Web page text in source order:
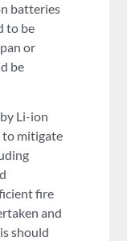
batteries
to be
or
be
Li-ion
to mitigate
fire
and
should